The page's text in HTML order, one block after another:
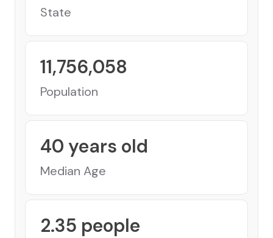
State
11,756,058
Population
40 years old
Median Age
2.35 people